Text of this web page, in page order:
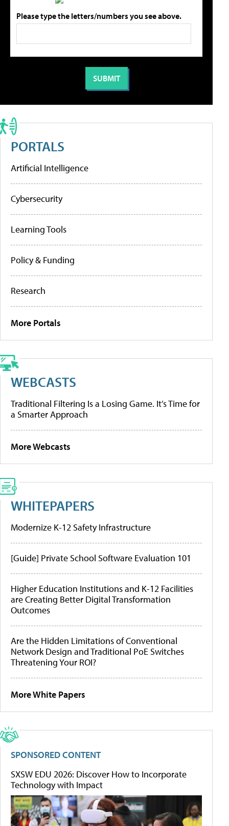
Please type the letters/numbers you see above.
PORTALS
Artificial Intelligence
Cybersecurity
Learning Tools
Policy & Funding
Research
More Portals
WEBCASTS
Traditional Filtering Is a Losing Game. It’s Time for
a Smarter Approach
More Webcasts
WHITEPAPERS
Modernize K-12 Safety Infrastructure
[Guide] Private School Software Evaluation 101
Higher Education Institutions and K-12 Facilities
are Creating Better Digital Transformation
Outcomes
Are the Hidden Limitations of Conventional
Network Design and Traditional PoE Switches
Threatening Your ROI?
More White Papers
SPONSORED CONTENT
SXSW EDU 2026: Discover How to Incorporate
Technology with Impact